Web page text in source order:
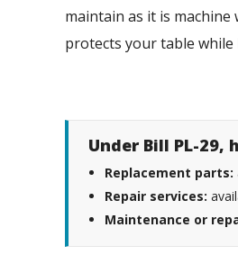
maintain as it is
protects your table
Under Bill PL-
Replacement parts:
Repair services:
Maintenance or